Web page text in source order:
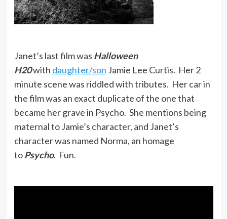
Janet’s last film was Halloween
H20with daughter/son Jamie Lee Curtis. Her 2
minute scene was riddled with tributes. Her car in
the film was an exact duplicate of the one that
became her grave in Psycho. She mentions being
maternal to Jamie’s character, and Janet’s
character was named Norma, an homage
toPsycho. Fun.